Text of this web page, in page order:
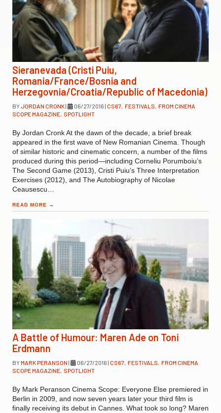
Sieranevada (Cristi Puiu,
Romania/France/Bosnia and
Herzegovnia/Croatia/Republic of Macedonia)
BYJORDAN CRONK| 06/27/2016 | CS67 FESTIVALS FROM CINEMA
SCOPE MAGAZINE SPOTLIGHT
By Jordan Cronk At the dawn of the decade, a brief break
appeared in the first wave of New Romanian Cinema. Though
of similar historic and cinematic concern, a number of the films
produced during this period—including Corneliu Porumboiu’s
The Second Game (2013), Cristi Puiu’s Three Interpretation
Exercises (2012), and The Autobiography of Nicolae
Ceausescu…
READ MORE →
A Battle of Humour: Maren Ade on Toni
Erdmann
BYMARK PERANSON | 06/27/2016 | CS67, FESTIVALS, FROM CINEMA
SCOPE MAGAZINE, SPOTLIGHT
By Mark Peranson Cinema Scope: Everyone Else premiered in
Berlin in 2009, and now seven years later your third film is
finally receiving its debut in Cannes. What took so long? Maren